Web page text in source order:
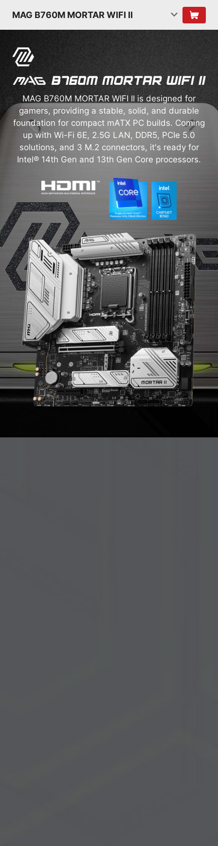
MAG B760M MORTAR WIFI II
MAG B760M MORTAR WIFI II is designed for
gamers, providing a stable, solid, and durable
foundation for compact mATX PC builds. Coming
up with Wi-Fi 6E, 2.5G LAN, DDR5, PCIe 5.0
solutions, and 3 M.2 connectors, it's ready for
Intel® 14th Gen and 13th Gen Core processors.